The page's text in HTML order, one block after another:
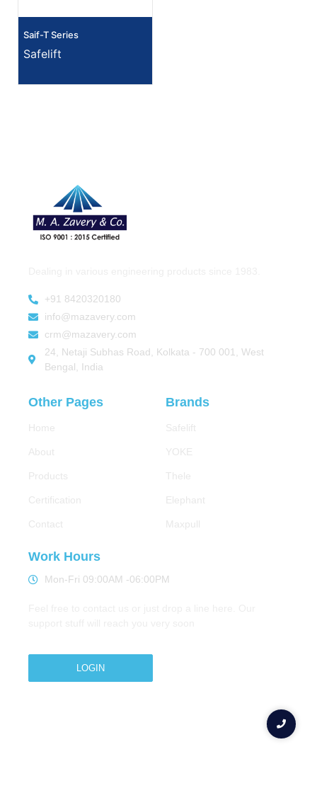
Saif-T Series
Safelift
+91 8420320180
info@mazavery.com
crm@mazavery.com
24, Netaji Subhas Road, Kolkata - 700 001, West
Bengal, India
Other Pages
Home
About
Products
Certification
Contact
Brands
Safelift
YOKE
Thele
Elephant
Maxpull
Work Hours
Mon-Fri 09:00AM -06:00PM
LOGIN